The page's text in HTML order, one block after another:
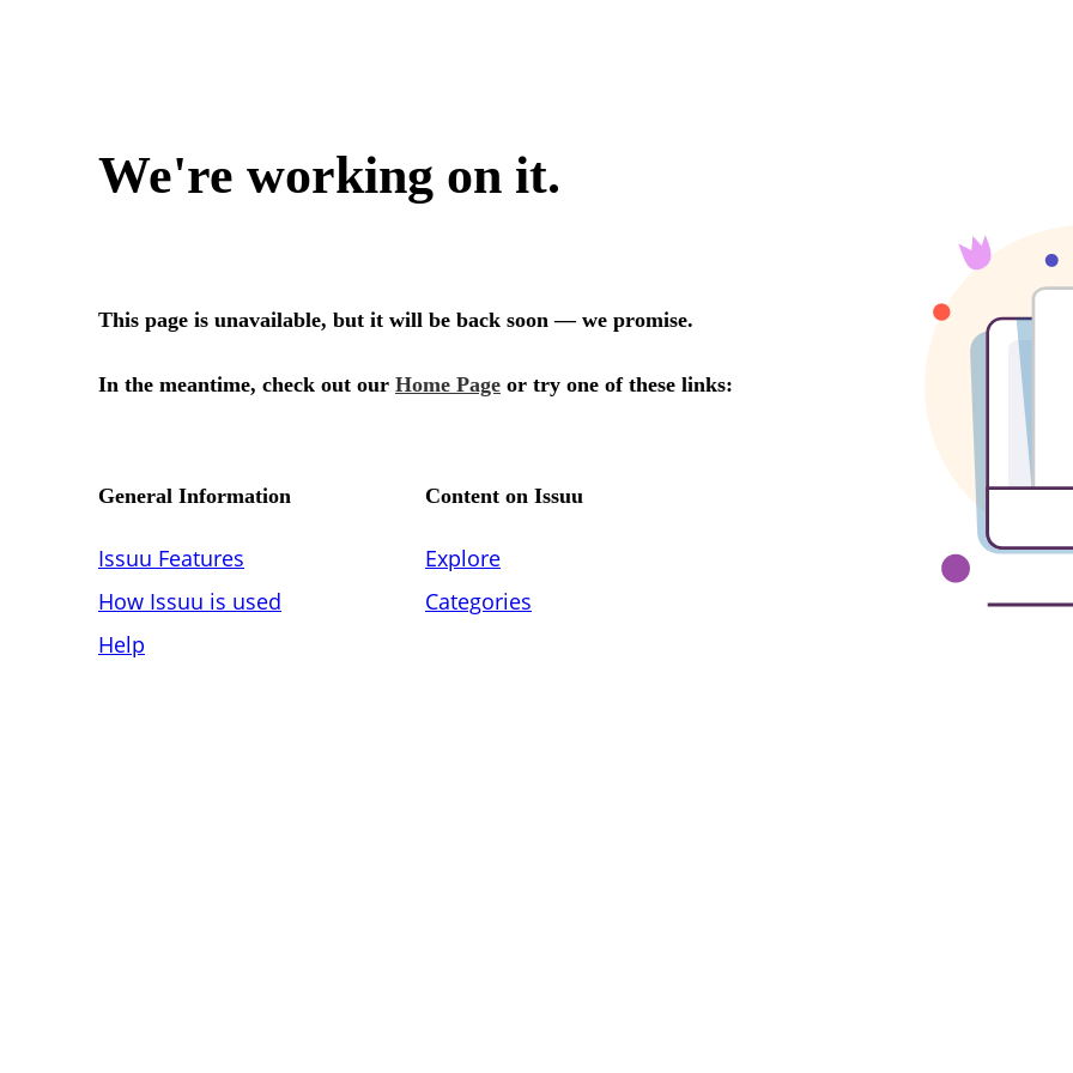
We're working on it.
This page is unavailable, but it will be back soon — we promise.
In the meantime, check out our Home Page or try one of these links:
General Information
Issuu Features
How Issuu is used
Help
Content on Issuu
Explore
Categories